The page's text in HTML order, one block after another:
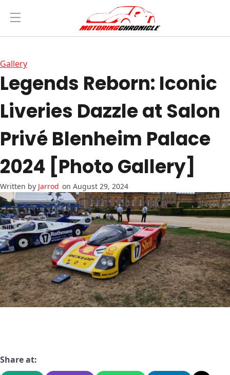
Gallery
Legends Reborn: Iconic
Liveries Dazzle at Salon
Privé Blenheim Palace
2024 [Photo Gallery]
Jarrod on August 29, 2024
Share at: